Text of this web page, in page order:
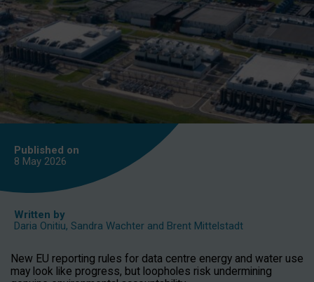
Published on
8 May 2026
Written by
Daria Onitiu, Sandra Wachter and Brent Mittelstadt
New EU reporting rules for data centre energy and water use
may look like progress, but loopholes risk undermining